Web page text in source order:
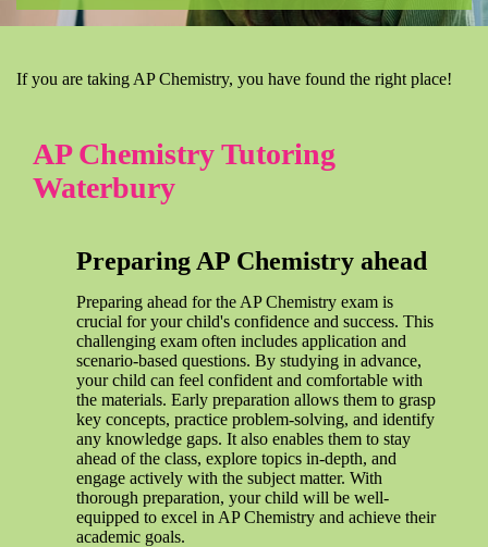
If you are taking AP Chemistry, you have found the right place!
AP Chemistry Tutoring
Waterbury
Preparing AP Chemistry ahead
Preparing ahead for the AP Chemistry exam is
crucial for your child's confidence and success. This
challenging exam often includes application and
scenario-based questions. By studying in advance,
your child can feel confident and comfortable with
the materials. Early preparation allows them to grasp
key concepts, practice problem-solving, and identify
any knowledge gaps. It also enables them to stay
ahead of the class, explore topics in-depth, and
engage actively with the subject matter. With
thorough preparation, your child will be well-
equipped to excel in AP Chemistry and achieve their
academic goals.